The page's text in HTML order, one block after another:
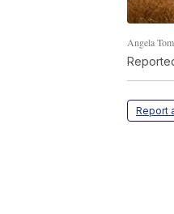
Angela
Report